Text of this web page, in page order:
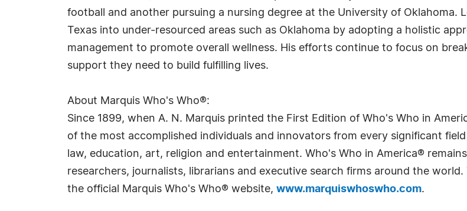
football and another pursuing a nursing degree at the University of Oklahoma.
Texas into under-resourced areas such as Oklahoma by adopting a holistic
management to promote overall wellness. His efforts continue to focus on
support they need to build fulfilling lives.
About Marquis Who's Who®:
Since 1899, when A. N. Marquis printed the First Edition of Who's Who in
of the most accomplished individuals and innovators from every significant
law, education, art, religion and entertainment. Who's Who in America®
researchers, journalists, librarians and executive search firms around the
the official Marquis Who's Who® website, www.marquiswhoswho.com.